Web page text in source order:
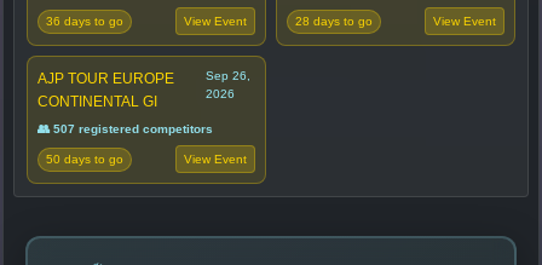
36 days to go View Event 28 days to go View Event
AJP TOUR EUROPE
CONTINENTAL GI
Sep 26,
2026
👥 507 registered competitors
50 days to go View Event